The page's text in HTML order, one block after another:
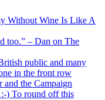
Without Wine Is Like A
too.” – Dan on The
public and many
in the front row
and the Campaign
:-) To round off this